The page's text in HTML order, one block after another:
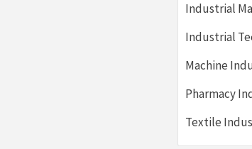
Industrial
Industrial
Machine
Pharmacy
Textile